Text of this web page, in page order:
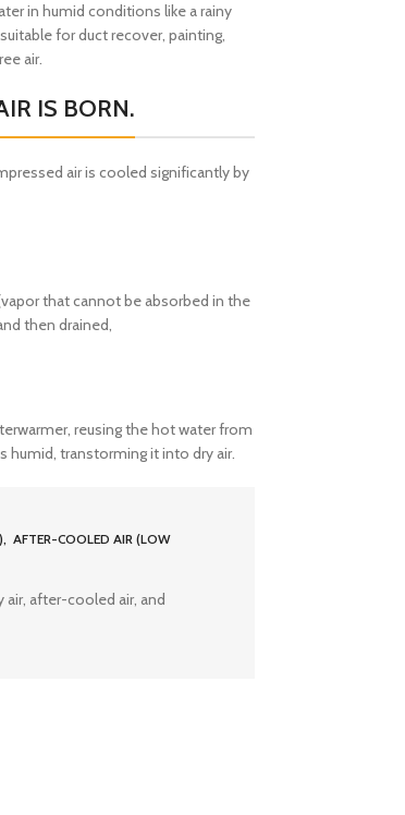
in humid conditions like a rainy
for duct recover, painting,
air.
IS BORN.
air is cooled significantly by
that cannot be absorbed in the
then drained,
reusing the hot water from
humid, transtorming it into dry air.
AFTER-COOLED AIR (LOW
air, after-cooled air, and